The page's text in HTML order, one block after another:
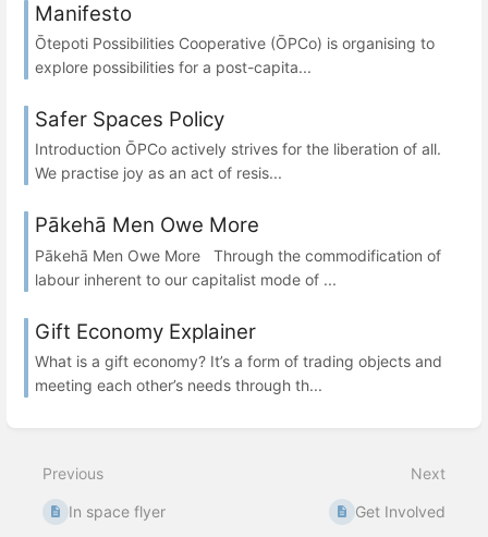
Manifesto
Ōtepoti Possibilities Cooperative (ŌPCo) is organising to
explore possibilities for a post-capita...
Safer Spaces Policy
Introduction ŌPCo actively strives for the liberation of all.
We practise joy as an act of resis...
Pākehā Men Owe More
Pākehā Men Owe More Through the commodification of
labour inherent to our capitalist mode of ...
Gift Economy Explainer
What is a gift economy? It’s a form of trading objects and
meeting each other’s needs through th...
Previous
In space flyer
Next
Get Involved